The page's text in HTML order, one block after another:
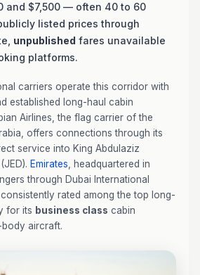
and $7,500 — often 40 to 60
listed prices through
unpublished fares unavailable
platforms.
carriers operate this corridor with
established long-haul cabin
Airlines, the flag carrier of the
offers connections through its
service into King Abdulaziz
Emirates , headquartered in
through Dubai International
rated among the top long-
for its business class cabin
aircraft.